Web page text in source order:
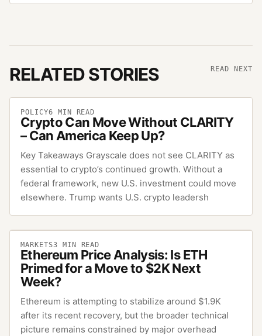
RELATED STORIES READ NEXT
POLICY6 MIN READ
Crypto Can Move Without CLARITY
– Can America Keep Up?
Key Takeaways Grayscale does not see CLARITY as
essential to crypto’s continued growth. Without a
federal framework, new U.S. investment could move
elsewhere. Trump wants U.S. crypto leadersh
MARKETS3 MIN READ
Ethereum Price Analysis: Is ETH
Primed for a Move to $2K Next
Week?
Ethereum is attempting to stabilize around $1.9K
after its recent recovery, but the broader technical
picture remains constrained by major overhead